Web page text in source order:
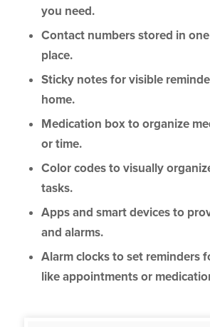
you need.
Contact numbers stored in
place.
Sticky notes for visible
home.
Medication box to organize
or time.
Color codes to visually
tasks.
Apps and smart devices to
and alarms.
Alarm clocks to set reminders
like appointments or